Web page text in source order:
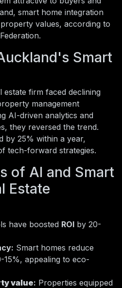
smart home integration
values, according to
Smart
firm faced declining
management
AI-driven analytics and
they reversed the trend.
by 25% within a year,
tech-forward strategies.
of AI and Smart
Estate
have boosted ROI by 20-
Smart homes reduce
15%, appealing to eco-
value: Properties equipped